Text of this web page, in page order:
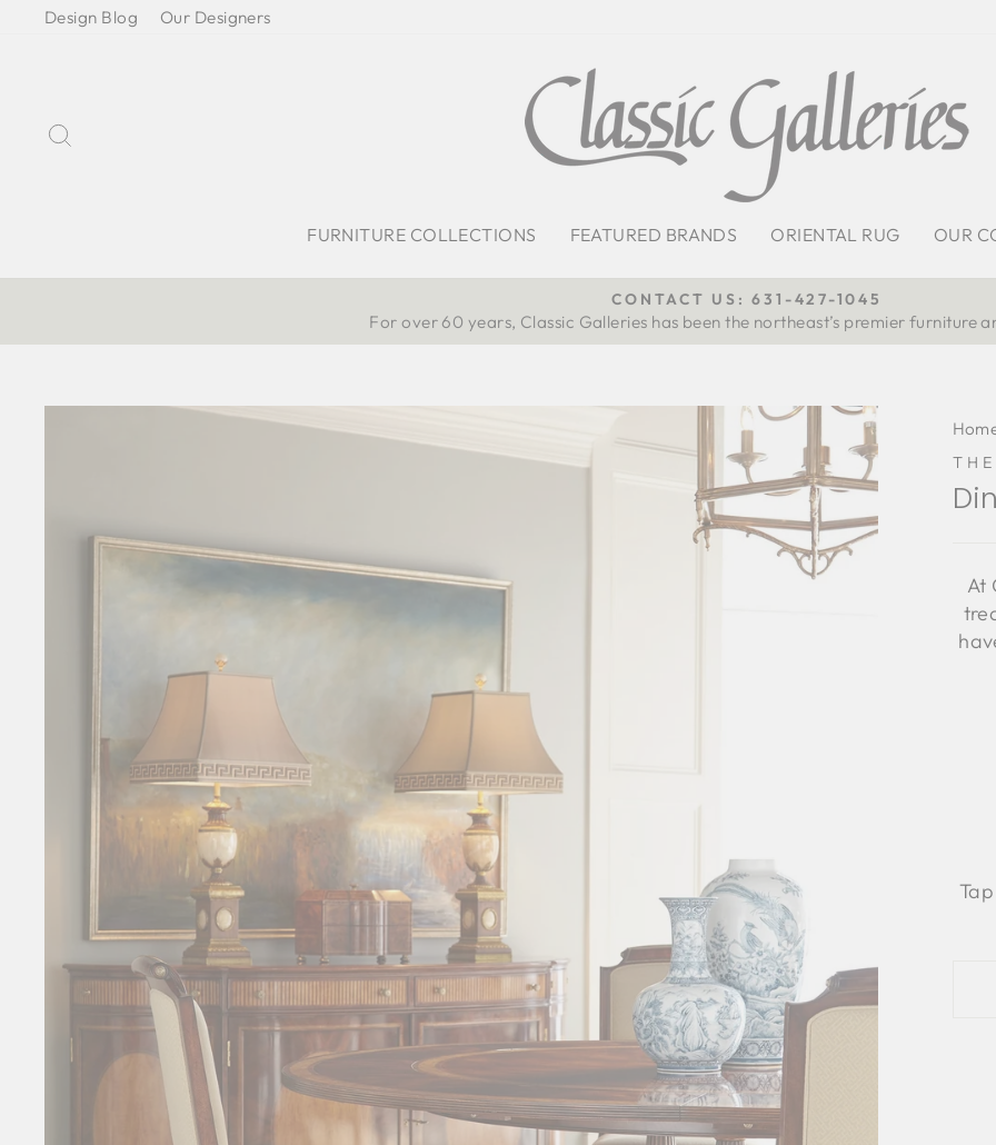
Design Blog Our Designers
FURNITURE COLLECTIONS FEATURED BRANDS ORIENTAL RUG OUR
Pause
CONTACT US: 631-427-1045
For over 60 years, Classic Galleries has been the northeast’s premier furniture
At